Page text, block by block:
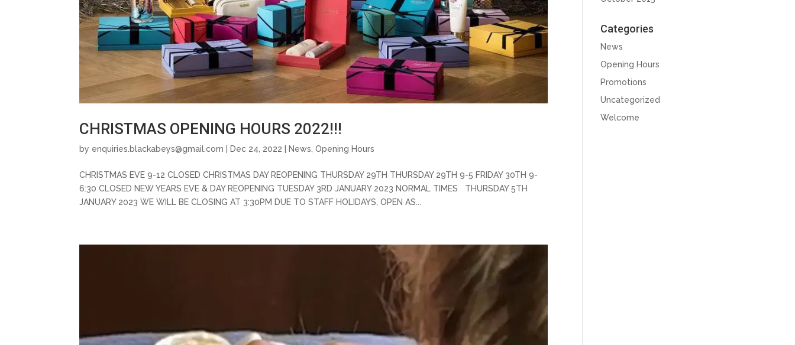
CHRISTMAS OPENING HOURS 2022!!!
by enquiries.blackabeys@gmail.com | Dec 24, 2022 | News,Opening Hours
CHRISTMAS EVE 9-12 CLOSED CHRISTMAS DAY REOPENING THURSDAY 29TH THURSDAY 29TH 9-5 FRIDAY 30TH 9-
6:30 CLOSED NEW YEARS EVE & DAY REOPENING TUESDAY 3RD JANUARY 2023 NORMAL TIMES THURSDAY 5TH
JANUARY 2023 WE WILL BE CLOSING AT 3:30PM DUE TO STAFF HOLIDAYS, OPEN AS...
Categories
News
Opening Hours
Promotions
Uncategorized
Welcome